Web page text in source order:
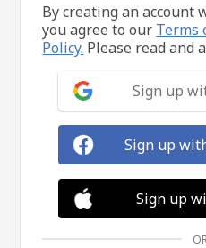
By creating an account
you agree to our Terms
Policy. Please read and
Sign up
Sign up
Sign up